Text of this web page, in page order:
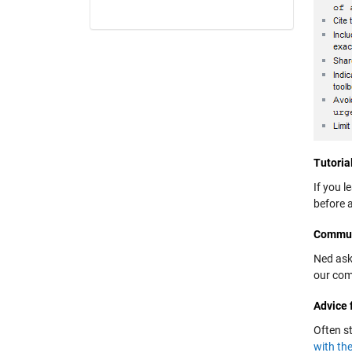
If you
before
Ned
our
Advice
Often
with